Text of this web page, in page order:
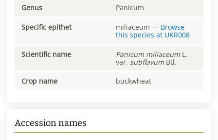
Genus Panicum
Specific epithet miliaceum — Browse
this species at UKR008
Scientific name Panicum miliaceum L.
var. subflavum Btl.
Crop name buckwheat
Accession names